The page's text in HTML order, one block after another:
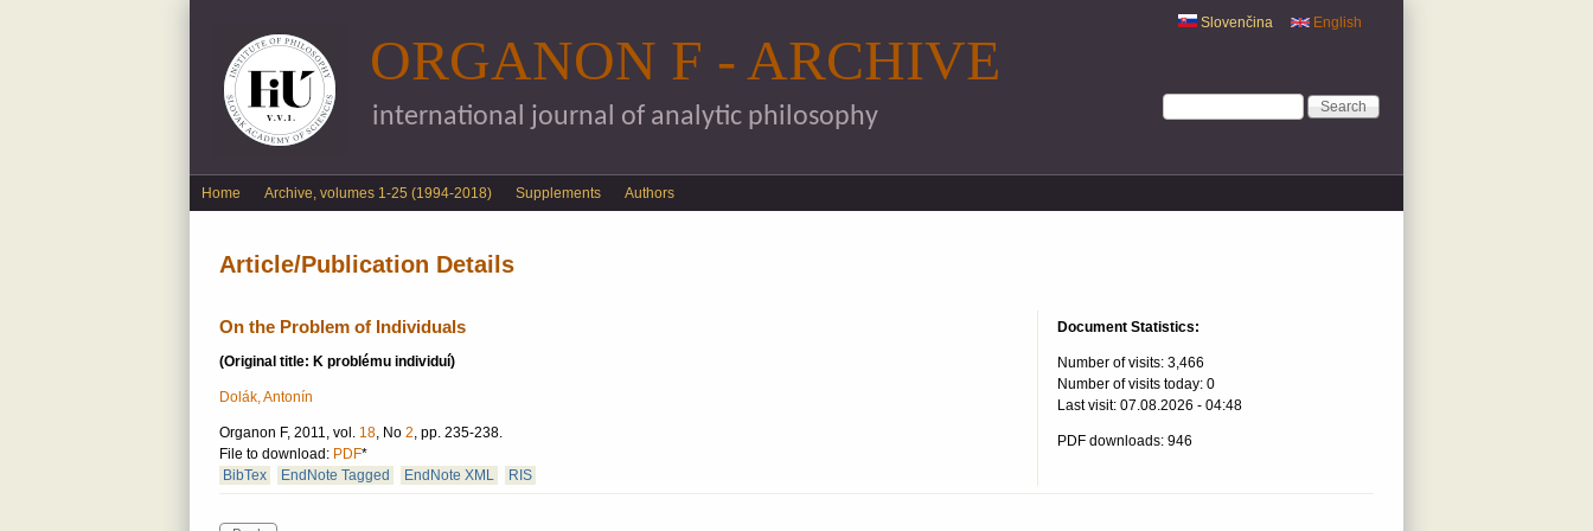
English
Slovenčina
Search form
Search
ORGANON F - ARCHIVE
international journal of analytic philosophy
English menu
Home Archive, volumes 1-25 (1994-2018) Supplements Authors
Article/Publication Details
On the Problem of Individuals
(Original title: K problému individuí)
Dolák, Antonín
Organon F, 2011, vol. 18, No 2, pp. 235-238.
File to download: PDF*
BibTex
EndNote Tagged EndNote XML RIS
Document Statistics:
Number of visits: 3,466
Number of visits today: 0
Last visit: 07.08.2026 - 04:48
PDF downloads: 946